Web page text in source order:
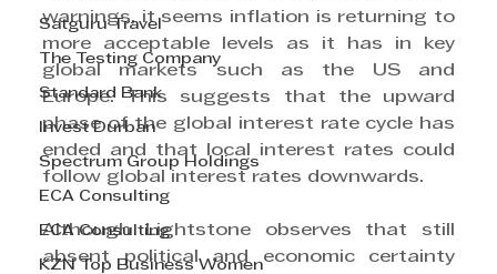
Satguru Travel
The Testing Company
Standard Bank
Invest Durban
Spectrum Group Holdings
ECA Consulting
ECA Consulting
KZN Top Business Women
warnings, it seems inflation is returning to
more acceptable levels as it has in key
global markets such as the US and
Europe. This suggests that the upward
phase of the global interest rate cycle has
ended and that local interest rates could
follow global interest rates downwards.
Although Lightstone observes that still
absent political and economic certainty